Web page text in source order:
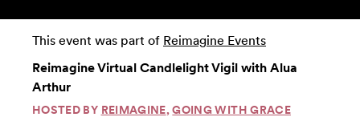
This event was part of Reimagine Events
Reimagine Virtual Candlelight Vigil with Alua
Arthur
HOSTED BY REIMAGINE,GOING WITH GRACE